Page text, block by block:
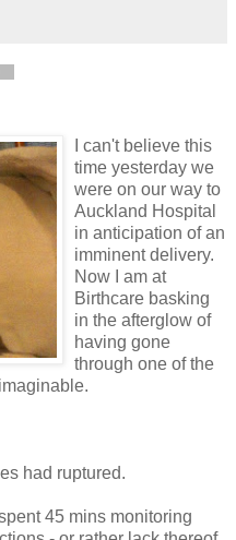
I can't believe this
time yesterday we
were on our way to
Auckland Hospital
in anticipation of an
imminent delivery.
Now I am at
Birthcare basking
in the afterglow of
having gone
through one of the
had ruptured.
45 mins monitoring